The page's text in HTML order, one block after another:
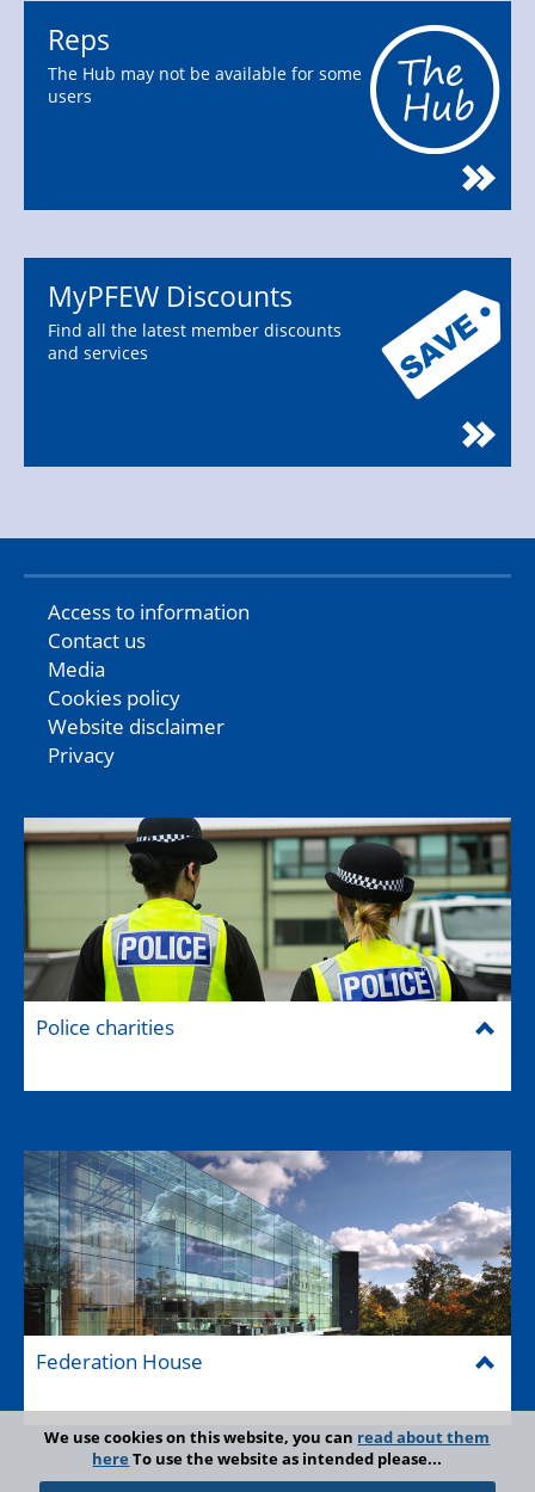
Reps
The Hub may not be available for some
users
MyPFEW Discounts
Find all the latest member discounts
and services
Access to information
Contact us
Media
Cookies policy
Website disclaimer
Privacy
Police charities
Federation House
We use cookies on this website, you can read about them
here To use the website as intended please...